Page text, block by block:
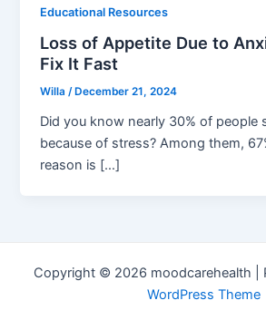
Educational Resources
Loss of Appetite Due to
Fix It Fast
Willa/ December 21, 2024
Did you know nearly 30% of people
because of stress? Among them,
reason is […]
Copyright © 2026 moodcarehealth |
WordPress Theme